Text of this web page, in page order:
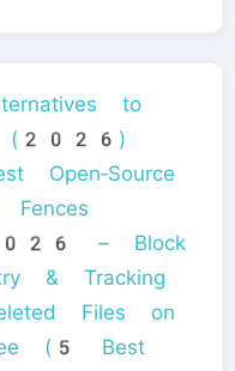
to
(2026)
Open‑Source
– Block
& Tracking
Files on
(5 Best